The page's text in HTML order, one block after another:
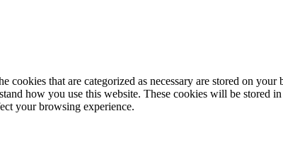
that are categorized as necessary are stored on your
how you use this website. These cookies will be stored
your browsing experience.